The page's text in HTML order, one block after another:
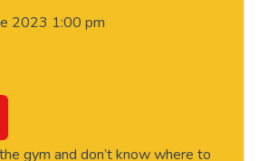
2023 1:00 pm
gym and don’t know where to